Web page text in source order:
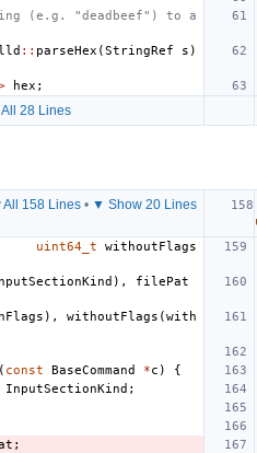
(e.g. "deadbeef") to a
:: parseHex (StringRef s )
hex ;
28 Lines
All 158 Lines• ▼ Show 20 Lines
uint64_t
withoutFlags
),
filePat
), withoutFlags (with
( const BaseCommand *c )
{
InputSectionKind ;
;